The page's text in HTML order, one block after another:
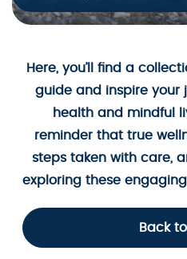
Here, you’ll find a
guide and inspire your
health and mindful
reminder that true
steps taken with care,
exploring these
Back